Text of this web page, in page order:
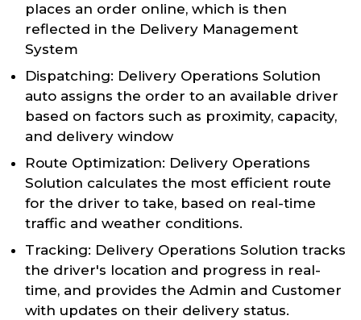
places an order online, which is then
reflected in the Delivery Management
System
Dispatching: Delivery Operations Solution
auto assigns the order to an available driver
based on factors such as proximity, capacity,
and delivery window
Route Optimization: Delivery Operations
Solution calculates the most efficient route
for the driver to take, based on real-time
traffic and weather conditions.
Tracking: Delivery Operations Solution tracks
the driver's location and progress in real-
time, and provides the Admin and Customer
with updates on their delivery status.